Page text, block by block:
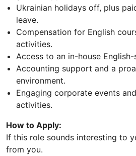
Ukrainian holidays off, plus
leave.
Compensation for English
activities.
Access to an in-house
Accounting support and a
environment.
Engaging corporate events
activities.
How to Apply:
If this role sounds interesting to
from you.